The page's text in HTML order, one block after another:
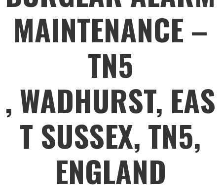
MAINTENANCE –
TN5
, WADHURST, EAS
T SUSSEX, TN5,
ENGLAND